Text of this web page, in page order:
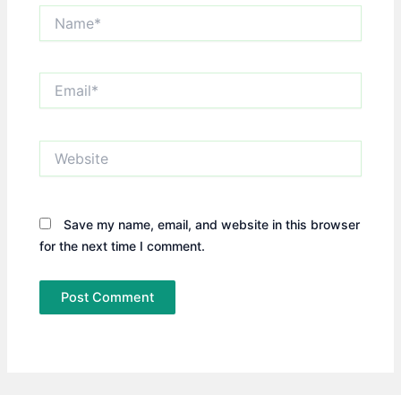
Save my name, email, and website in this browser
for the next time I comment.